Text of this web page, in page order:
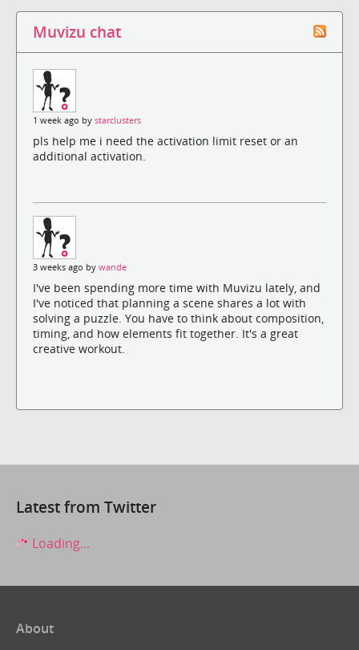
Muvizu chat
1 week ago by starclusters
pls help me i need the activation limit reset or an
additional activation.
3 weeks ago by wande
I've been spending more time with Muvizu lately, and
I've noticed that planning a scene shares a lot with
solving a puzzle. You have to think about composition,
timing, and how elements fit together. It's a great
creative workout.
Latest from Twitter
Loading...
About